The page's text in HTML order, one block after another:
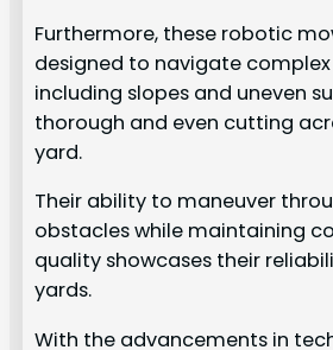
Furthermore, these robotic
designed to navigate
including slopes and uneven
thorough and even cutting
yard.
Their ability to maneuver
obstacles while maintaining
quality showcases their
yards.
With the advancements in